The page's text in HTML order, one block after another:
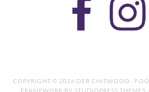
COPYRIGHT © 2026 DEB CHITWOOD ·
FRAMEWORK BY STUDIOPRESS THEMES